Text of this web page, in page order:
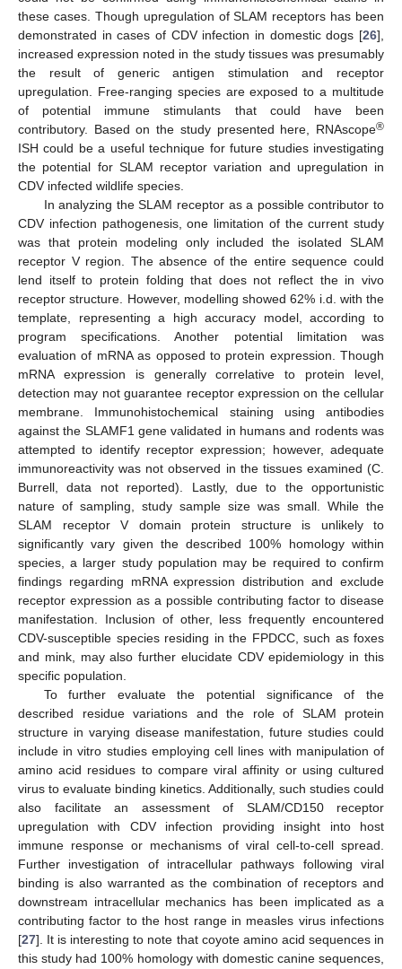
these cases. Though upregulation of SLAM receptors has been
demonstrated in cases of CDV infection in domestic dogs [26],
increased expression noted in the study tissues was presumably
the result of generic antigen stimulation and receptor
upregulation. Free-ranging species are exposed to a multitude
of potential immune stimulants that could have been
contributory. Based on the study presented here, RNAscope®
ISH could be a useful technique for future studies investigating
the potential for SLAM receptor variation and upregulation in
CDV infected wildlife species.
In analyzing the SLAM receptor as a possible contributor to
CDV infection pathogenesis, one limitation of the current study
was that protein modeling only included the isolated SLAM
receptor V region. The absence of the entire sequence could
lend itself to protein folding that does not reflect the in vivo
receptor structure. However, modelling showed 62% i.d. with the
template, representing a high accuracy model, according to
program specifications. Another potential limitation was
evaluation of mRNA as opposed to protein expression. Though
mRNA expression is generally correlative to protein level,
detection may not guarantee receptor expression on the cellular
membrane. Immunohistochemical staining using antibodies
against the SLAMF1 gene validated in humans and rodents was
attempted to identify receptor expression; however, adequate
immunoreactivity was not observed in the tissues examined (C.
Burrell, data not reported). Lastly, due to the opportunistic
nature of sampling, study sample size was small. While the
SLAM receptor V domain protein structure is unlikely to
significantly vary given the described 100% homology within
species, a larger study population may be required to confirm
findings regarding mRNA expression distribution and exclude
receptor expression as a possible contributing factor to disease
manifestation. Inclusion of other, less frequently encountered
CDV-susceptible species residing in the FPDCC, such as foxes
and mink, may also further elucidate CDV epidemiology in this
specific population.
To further evaluate the potential significance of the
described residue variations and the role of SLAM protein
structure in varying disease manifestation, future studies could
include in vitro studies employing cell lines with manipulation of
amino acid residues to compare viral affinity or using cultured
virus to evaluate binding kinetics. Additionally, such studies could
also facilitate an assessment of SLAM/CD150 receptor
upregulation with CDV infection providing insight into host
immune response or mechanisms of viral cell-to-cell spread.
Further investigation of intracellular pathways following viral
binding is also warranted as the combination of receptors and
downstream intracellular mechanics has been implicated as a
contributing factor to the host range in measles virus infections
[27]. It is interesting to note that coyote amino acid sequences in
this study had 100% homology with domestic canine sequences,